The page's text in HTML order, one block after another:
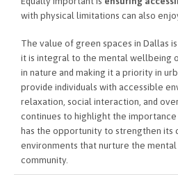
with physical limitations can also
The value of green spaces in Dallas
it is integral to the mental wellbeing
in nature and making it a priority in
provide individuals with accessible
relaxation, social interaction, and
continues to highlight the
has the opportunity to strengthen its
environments that nurture the
community.